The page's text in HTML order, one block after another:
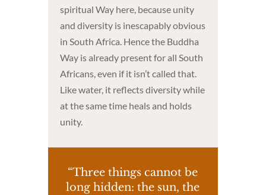
spiritual Way here, because unity
and diversity is inescapably obvious
in South Africa. Hence the Buddha
Way is already present for all South
Africans, even if it isn’t called that.
Like water, it reflects diversity while
at the same time heals and holds
unity.
“Three things cannot be
long hidden: the sun, the